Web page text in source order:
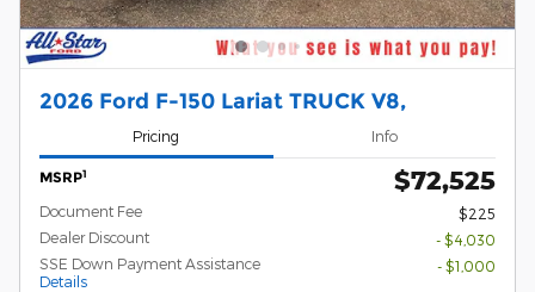
2026 Ford F-150 Lariat TRUCK V8,
Pricing Info
MSRP1 $72,525
Document Fee
$225
Dealer Discount
- $4,030
SSE Down Payment Assistance
Details
- $1,000